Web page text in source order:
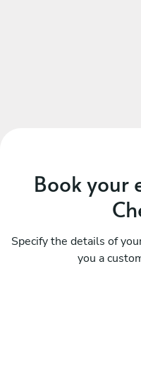
Book your
Specify the details of
you a